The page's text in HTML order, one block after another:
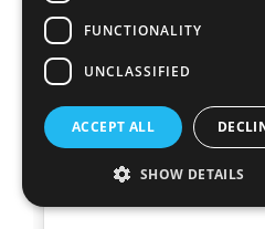
Es Cubells
Stunning hilltop villa in
mesmerizing sea views
€6,950,000
Ref: 7794
FUNCTIONALITY
UNCLASSIFIED
ACCEPT ALL
SHOW DETAILS